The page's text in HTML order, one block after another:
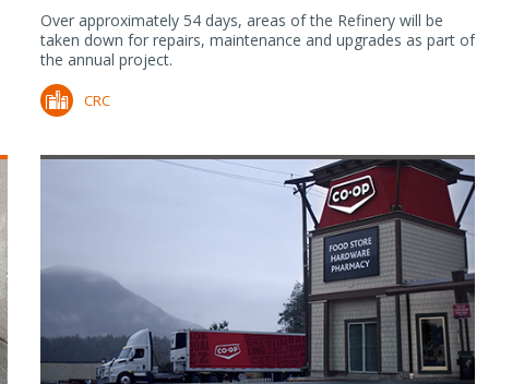
Over approximately 54 days, areas of the Refinery will be
taken down for repairs, maintenance and upgrades as part of
the annual project.
CRC